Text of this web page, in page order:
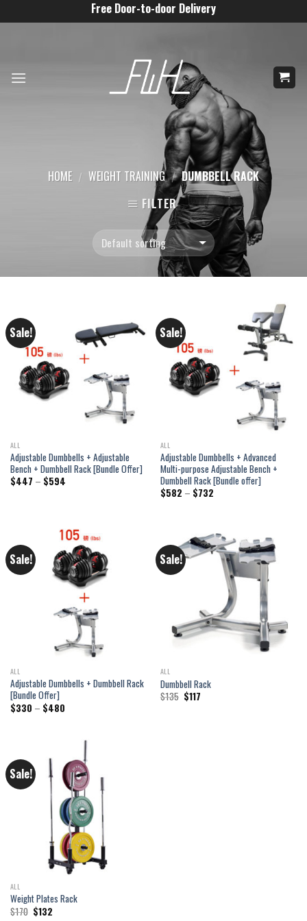
to
Free Door-to-door Delivery
HOME / WEIGHT TRAINING /DUMBBELL RACK
FILTER
Sale!
ALL
Adjustable Dumbbells + Adjustable
Bench + Dumbbell Rack [Bundle Offer]
$447 – $594Price
Sale!
ALL
Adjustable Dumbbells + Advanced
Multi-purpose Adjustable Bench +
Dumbbell Rack [Bundle offer]
$582 – $732Price
range:
Sale!
ALL
Adjustable Dumbbells + Dumbbell Rack
[Bundle Offer]
$330 – $480Price
range:
Sale!
ALL
Dumbbell Rack
$135 Original
price
$117Current
Sale!
ALL
Weight Plates Rack
$170 Original
$132Current